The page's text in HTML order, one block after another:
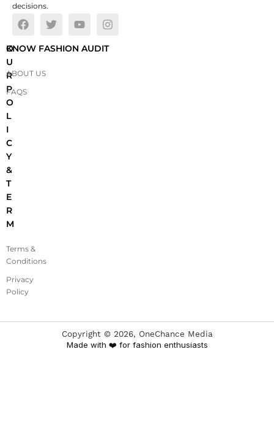
decisions.
O
U
R
P
O
L
I
C
Y
&
T
E
R
M
Terms &
Conditions
Privacy
Policy
KNOW FASHION AUDIT
ABOUT US
FAQS
Copyright © 2026, OneChance Media
Made with ❤️ for fashion enthusiasts